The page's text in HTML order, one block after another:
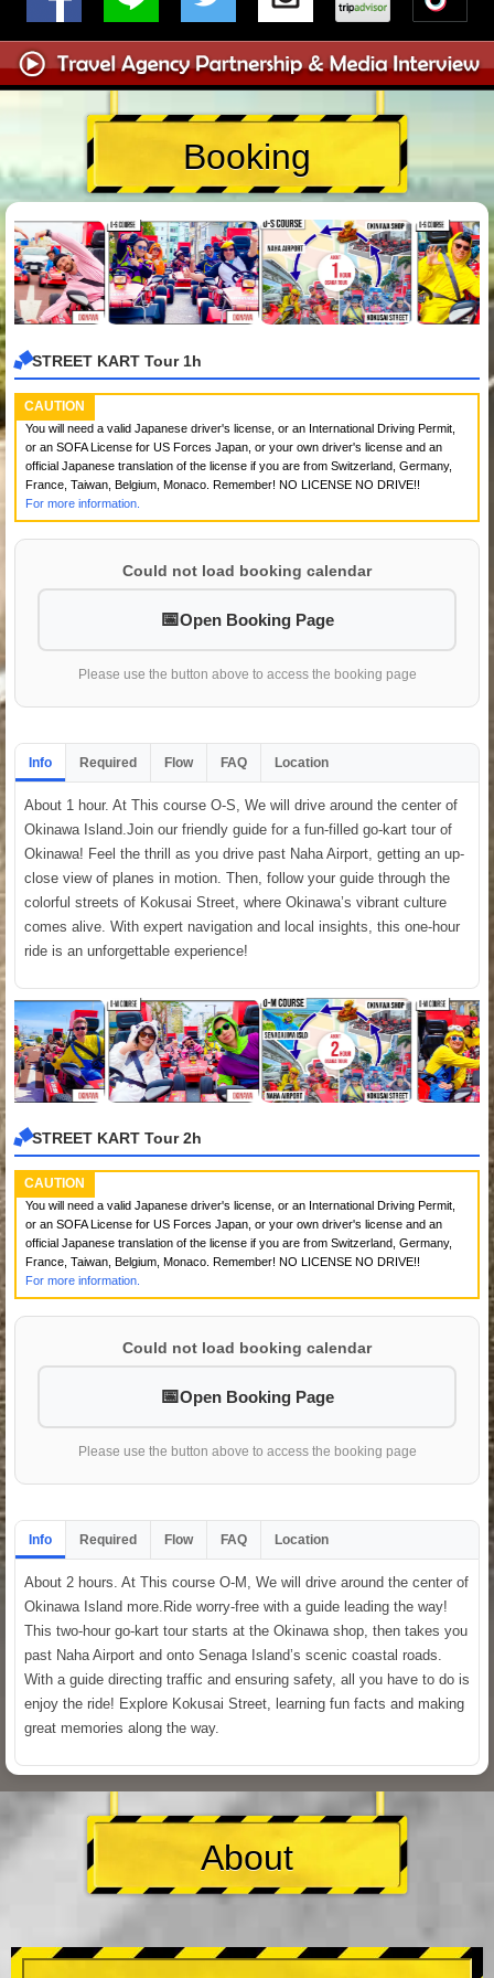
Booking
STREET KART Tour 1h
CAUTION
You will need a valid Japanese driver's license, or an International Driving Permit,
or an SOFA License for US Forces Japan, or your own driver's license and an
official Japanese translation of the license if you are from Switzerland, Germany,
France, Taiwan, Belgium, Monaco. Remember! NO LICENSE NO DRIVE!!
For more information.
Could not load booking calendar
Open Booking Page
Please use the button above to access the booking page
Info Required Flow FAQ Location
About 1 hour. At This course O-S, We will drive around the center of
Okinawa Island.Join our friendly guide for a fun-filled go-kart tour of
Okinawa! Feel the thrill as you drive past Naha Airport, getting an up-
close view of planes in motion. Then, follow your guide through the
colorful streets of Kokusai Street, where Okinawa’s vibrant culture
comes alive. With expert navigation and local insights, this one-hour
ride is an unforgettable experience!
STREET KART Tour 2h
CAUTION
You will need a valid Japanese driver's license, or an International Driving Permit,
or an SOFA License for US Forces Japan, or your own driver's license and an
official Japanese translation of the license if you are from Switzerland, Germany,
France, Taiwan, Belgium, Monaco. Remember! NO LICENSE NO DRIVE!!
For more information.
Could not load booking calendar
Open Booking Page
Please use the button above to access the booking page
Info Required Flow FAQ Location
About 2 hours. At This course O-M, We will drive around the center of
Okinawa Island more.Ride worry-free with a guide leading the way!
This two-hour go-kart tour starts at the Okinawa shop, then takes you
past Naha Airport and onto Senaga Island’s scenic coastal roads.
With a guide directing traffic and ensuring safety, all you have to do is
enjoy the ride! Explore Kokusai Street, learning fun facts and making
great memories along the way.
About